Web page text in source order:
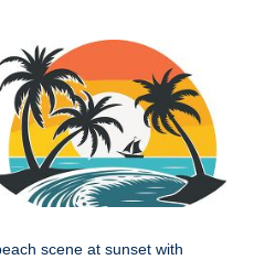
scene at sunset with